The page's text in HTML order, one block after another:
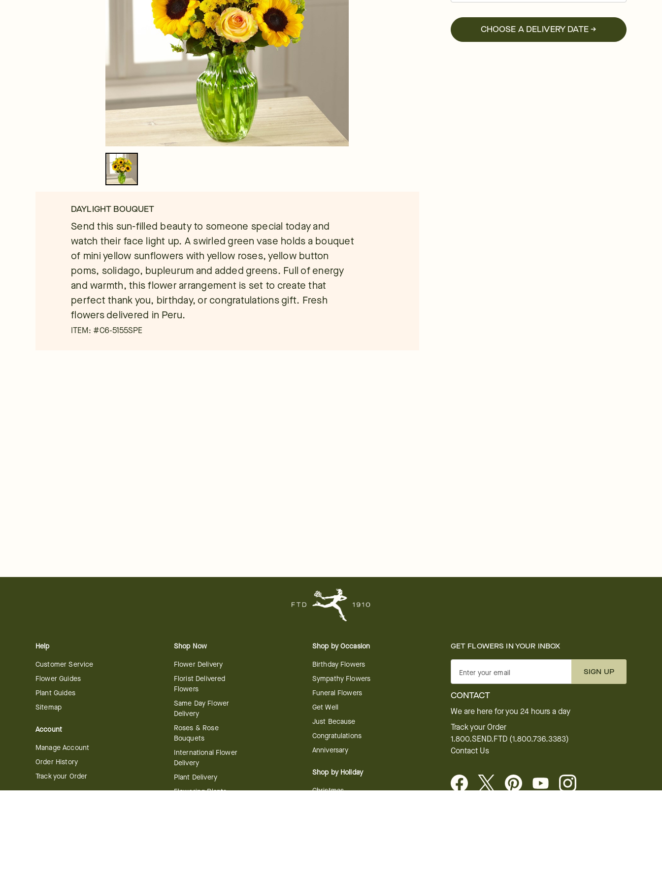
DAYLIGHT BOUQUET
Send this sun-filled beauty to someone special today and
watch their face light up. A swirled green vase holds a bouquet
of mini yellow sunflowers with yellow roses, yellow button
poms, solidago, bupleurum and added greens. Full of energy
and warmth, this flower arrangement is set to create that
perfect thank you, birthday, or congratulations gift. Fresh
flowers delivered in Peru.
ITEM: #C6-5155SPE
CHOOSE A DELIVERY DATE →
Help
Customer Service
Flower Guides
Plant Guides
Sitemap
Account
Manage Account
Order History
Track your Order
Shop Now
Flower Delivery
Florist Delivered
Flowers
Same Day Flower
Delivery
Roses & Rose
Bouquets
International Flower
Delivery
Plant Delivery
Flowering Plants
Shop by Occasion
Birthday Flowers
Sympathy Flowers
Funeral Flowers
Get Well
Just Because
Congratulations
Anniversary
Shop by Holiday
Christmas
GET FLOWERS IN YOUR INBOX
Enter your email SIGN UP
CONTACT
We are here for you 24 hours a day
Track your Order
1.800.SEND.FTD (1.800.736.3383)
Contact Us